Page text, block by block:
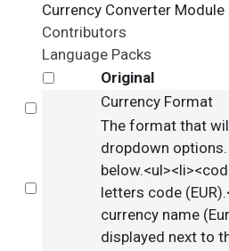
Currency Converter Module
Contributors
Language Packs
Original
Currency Format
The format that
dropdown
letters code
currency name
displayed next to